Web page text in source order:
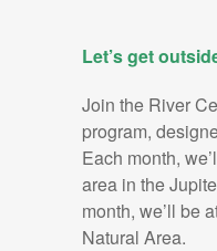
Let’s get
Join the River
program,
Each month,
area in the
month, we’ll be
Natural Area.